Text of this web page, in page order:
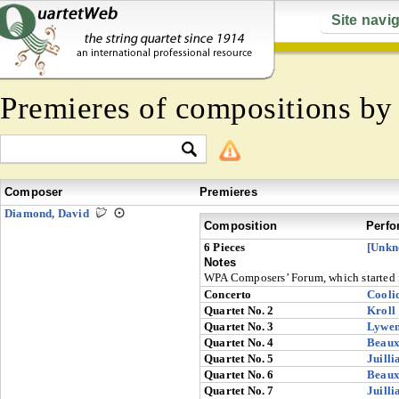
Site
Premieres of compositions
Composer
Premieres
Diamond, David
Composition
6 Pieces
Notes
WPA Composers’ Forum, which
Concerto
Quartet No. 2
Kroll
Quartet No. 3
Quartet No. 4
Quartet No. 5
Quartet No. 6
Quartet No. 7